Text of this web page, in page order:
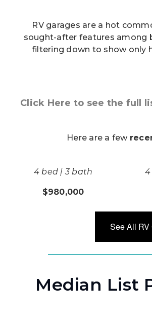
RV garages are a hot
sought-after features among
filtering down to show only
Click Here to see the full
Here are a few
4 bed | 3 bath
$980,000
4
See All RV
Median List